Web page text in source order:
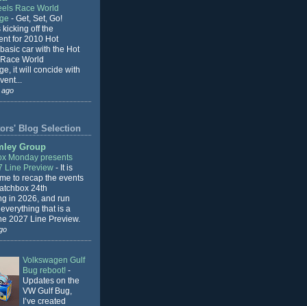
Race World
- Get, Set, Go!
kicking off the
for 2010 Hot
car with the Hot
World
it will concide with
Blog Selection
Group
Monday presents
Line Preview - It is
to recap the events
24th
in 2026, and run
that is a
2027 Line Preview.
Volkswagen Gulf
Bug reboot! -
Updates on the
VW Gulf Bug,
I’ve created